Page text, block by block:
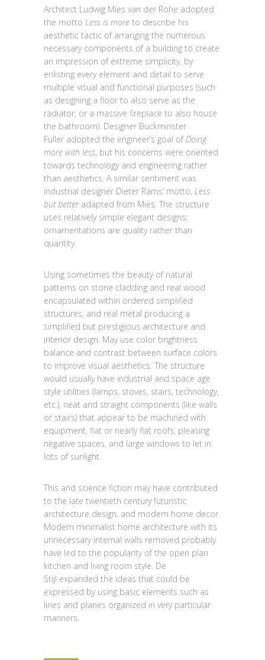
Architect Ludwig Mies van der Rohe adopted
the motto Less is more to describe his
aesthetic tactic of arranging the numerous
necessary components of a building to create
an impression of extreme simplicity, by
enlisting every element and detail to serve
multiple visual and functional purposes (such
as designing a floor to also serve as the
radiator, or a massive fireplace to also house
the bathroom). Designer Buckminster
Fuller adopted the engineer’s goal of Doing
more with less, but his concerns were oriented
towards technology and engineering rather
than aesthetics. A similar sentiment was
industrial designer Dieter Rams’ motto, Less
but betteradapted from Mies. The structure
uses relatively simple elegant designs;
ornamentations are quality rather than
quantity.
Using sometimes the beauty of natural
patterns on stone cladding and real wood
encapsulated within ordered simplified
structures, and real metal producing a
simplified but prestigious architecture and
interior design. May use color brightness
balance and contrast between surface colors
to improve visual aesthetics. The structure
would usually have industrial and space age
style utilities (lamps, stoves, stairs, technology,
etc.), neat and straight components (like walls
or stairs) that appear to be machined with
equipment, flat or nearly flat roofs, pleasing
negative spaces, and large windows to let in
lots of sunlight.
This and science fiction may have contributed
to the late twentieth century futuristic
architecture design, and modern home decor.
Modern minimalist home architecture with its
unnecessary internal walls removed probably
have led to the popularity of the open plan
kitchen and living room style. De
Stijl expanded the ideas that could be
expressed by using basic elements such as
lines and planes organized in very particular
manners.